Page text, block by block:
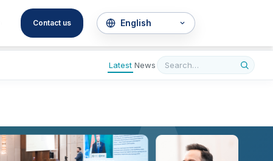
Contact us
Latest News